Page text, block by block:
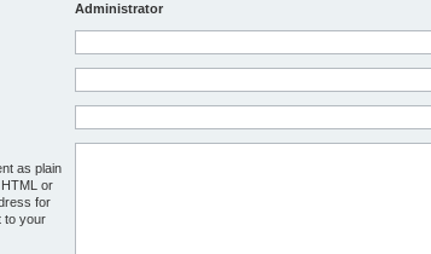
Administrator
as plain
or
for
to your